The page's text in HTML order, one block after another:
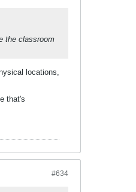
the classroom
locations,
that's
#634